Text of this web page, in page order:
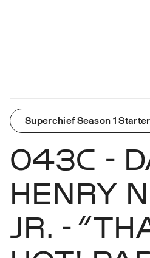
Superchief Season 1
043C -
HENRY
JR. -